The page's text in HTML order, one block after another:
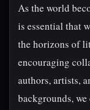
As the world
is essential that
the horizons of
encouraging
authors, artists,
backgrounds,